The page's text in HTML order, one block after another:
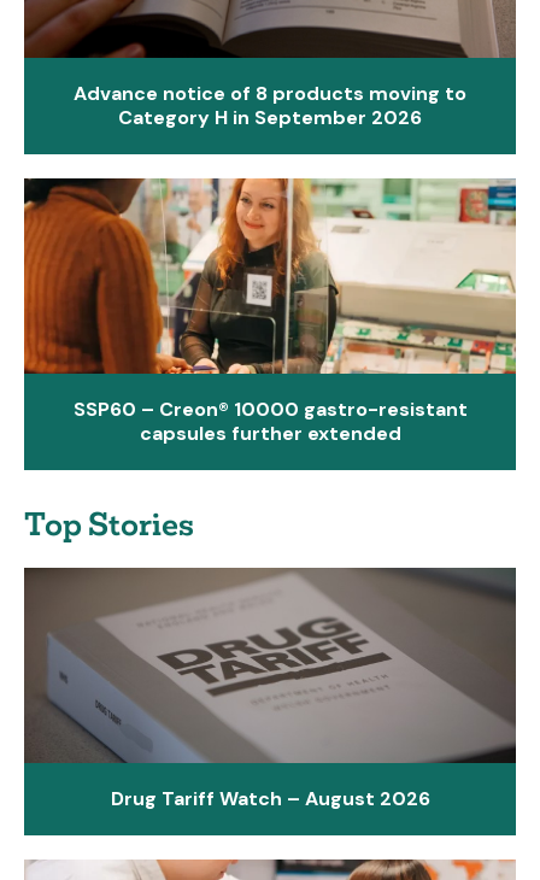
Advance notice of 8 products moving to
Category H in September 2026
SSP60 – Creon® 10000 gastro-resistant
capsules further extended
Top Stories
Drug Tariff Watch – August 2026